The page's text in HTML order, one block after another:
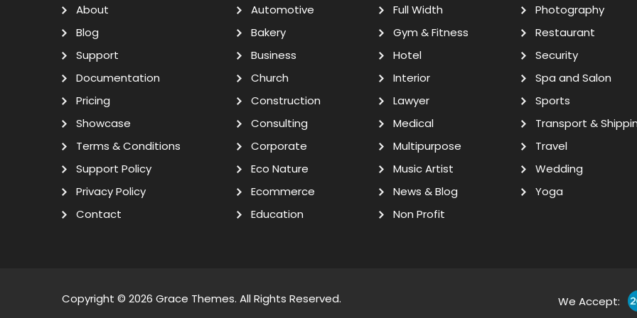
About
Blog
Support
Documentation
Pricing
Showcase
Terms & Conditions
Support Policy
Privacy Policy
Contact
Automotive
Bakery
Business
Church
Construction
Consulting
Corporate
Eco Nature
Ecommerce
Education
Full Width
Gym & Fitness
Hotel
Interior
Lawyer
Medical
Multipurpose
Music Artist
News & Blog
Non Profit
Photography
Restaurant
Security
Spa and Salon
Sports
Transport &
Travel
Wedding
Yoga
Copyright © 2026 Grace Themes. All Rights Reserved. We Accept: